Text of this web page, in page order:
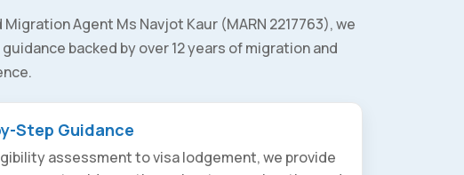
Agent Ms Navjot Kaur (MARN 2217763), we
backed by over 12 years of migration and
Step Guidance
assessment to visa lodgement, we provide